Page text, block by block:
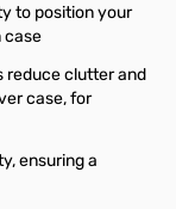
to position your
case
reduce clutter and
case, for
ensuring a